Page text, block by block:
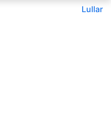
Lullar